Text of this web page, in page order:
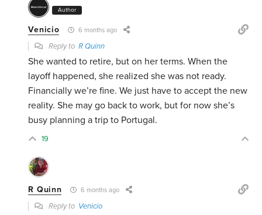
Author
Venicio 6 months ago
Reply toR Quinn
She wanted to retire, but on her terms. When the
layoff happened, she realized she was not ready.
Financially we’re fine. We just have to accept the new
reality. She may go back to work, but for now she’s
busy planning a trip to Portugal.
19
R Quinn 6 months ago
Reply to Venicio